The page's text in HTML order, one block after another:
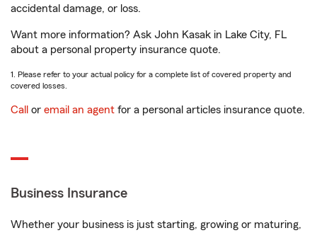
accidental damage, or loss.
Want more information? Ask John Kasak in Lake City, FL
about a personal property insurance quote.
1. Please refer to your actual policy for a complete list of covered property and
covered losses.
Call or email an agent for a personal articles insurance quote.
Business Insurance
Whether your business is just starting, growing or maturing,